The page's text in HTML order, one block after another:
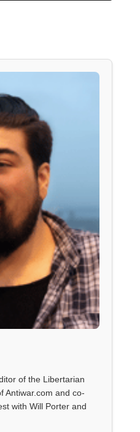
of the Libertarian
Antiwar.com and co-
with Will Porter and